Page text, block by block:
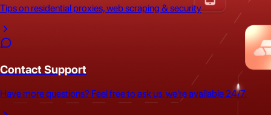
Tips on residential proxies, web scraping & security
Contact Support
Have more questions? Feel free to ask us, we're available 24/7.